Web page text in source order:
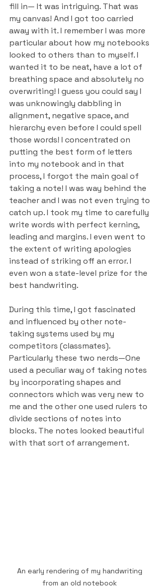
fill in— It was intriguing. That was
my canvas! And I got too carried
away with it. I remember I was more
particular about how my notebooks
looked to others than to myself. I
wanted it to be neat, have a lot of
breathing space and absolutely no
overwriting! I guess you could say I
was unknowingly dabbling in
alignment, negative space, and
hierarchy even before I could spell
those words! I concentrated on
putting the best form of letters
into my notebook and in that
process, I forgot the main goal of
taking a note! I was way behind the
teacher and I was not even trying to
catch up. I took my time to carefully
write words with perfect kerning,
leading and margins. I even went to
the extent of writing apologies
instead of striking off an error. I
even won a state-level prize for the
best handwriting.
During this time, I got fascinated
and influenced by other note-
taking systems used by my
competitors (classmates).
Particularly these two nerds—One
used a peculiar way of taking notes
by incorporating shapes and
connectors which was very new to
me and the other one used rulers to
divide sections of notes into
blocks. The notes looked beautiful
with that sort of arrangement.
An early rendering of my handwriting
from an old notebook